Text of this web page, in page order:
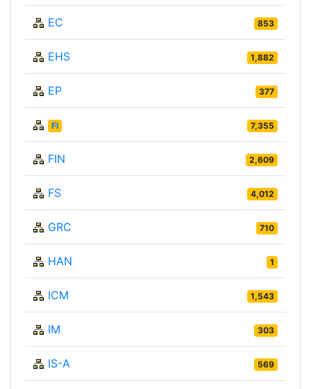
EC 853
EHS 1,882
EP 377
FI 7,355
FIN 2,609
FS 4,012
GRC 710
HAN 1
ICM 1,543
IM 303
IS-A 569